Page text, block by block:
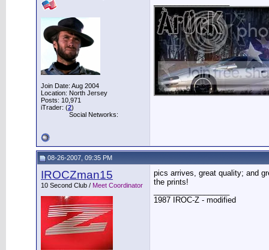
Join Date: Aug 2004
Location: North Jersey
Posts: 10,971
iTrader: (2)
Social Networks:
08-26-2007, 09:35 PM
IROCZman15
10 Second Club / Meet Coordinator
pics arrives, great quality; and
the prints!
1987 IROC-Z - modified